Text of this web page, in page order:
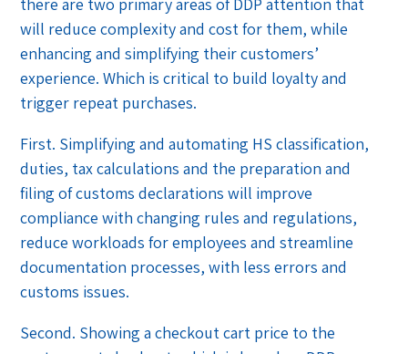
there are two primary areas of DDP attention that
will reduce complexity and cost for them, while
enhancing and simplifying their customers’
experience. Which is critical to build loyalty and
trigger repeat purchases.
First. Simplifying and automating HS classification,
duties, tax calculations and the preparation and
filing of customs declarations will improve
compliance with changing rules and regulations,
reduce workloads for employees and streamline
documentation processes, with less errors and
customs issues.
Second. Showing a checkout cart price to the